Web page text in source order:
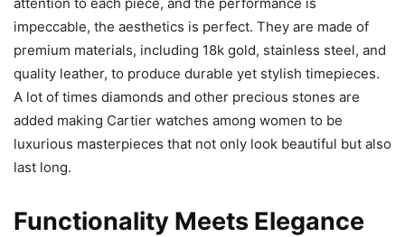
impeccable, the aesthetics is perfect. They are made of
premium materials, including 18k gold, stainless steel, and
quality leather, to produce durable yet stylish timepieces.
A lot of times diamonds and other precious stones are
added making Cartier watches among women to be
luxurious masterpieces that not only look beautiful but also
last long.
Functionality Meets Elegance